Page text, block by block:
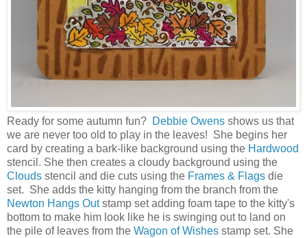
Ready for some autumn fun? Debbie Owens shows us that
we are never too old to play in the leaves! She begins her
card by creating a bark-like background using the Hardwood
stencil. She then creates a cloudy background using the
Clouds stencil and die cuts using the Frames & Flags die
set. She adds the kitty hanging from the branch from the
Newton Hangs Outstamp set adding foam tape to the kitty's
bottom to make him look like he is swinging out to land on
the pile of leaves from the Wagon of Wishes stamp set. She